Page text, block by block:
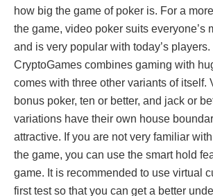
how big the game of poker is. For a
the game, video poker suits everyone’s
and is very popular with today’s
CryptoGames combines gaming with
comes with three other variants of itself.
bonus poker, ten or better, and jack or
variations have their own house
attractive. If you are not very familiar
the game, you can use the smart hold
game. It is recommended to use virtual
first test so that you can get a better